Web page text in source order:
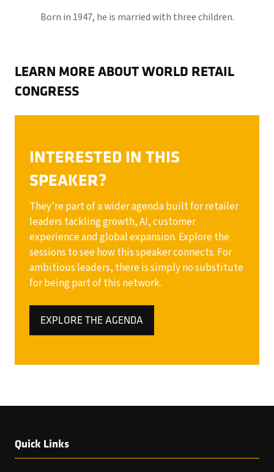
Born in 1947, he is married with three children.
LEARN MORE ABOUT WORLD RETAIL
CONGRESS
INTERESTED IN THIS
SPEAKER?
They’re part of a wider agenda built for retailer
leaders tackling growth, AI, customer
experience and global expansion. Explore the
sessions to see how this speaker connects. For
ambitious leaders, there is simply no substitute
for being part of this network.
EXPLORE THE AGENDA
(OPENS
Quick Links